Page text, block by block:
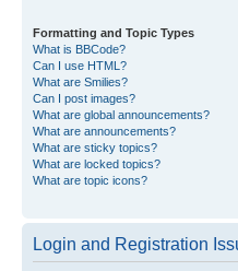
Formatting and Topic Types
What is BBCode?
Can I use HTML?
What are Smilies?
Can I post images?
What are global announcements?
What are announcements?
What are sticky topics?
What are locked topics?
What are topic icons?
Login and Registration